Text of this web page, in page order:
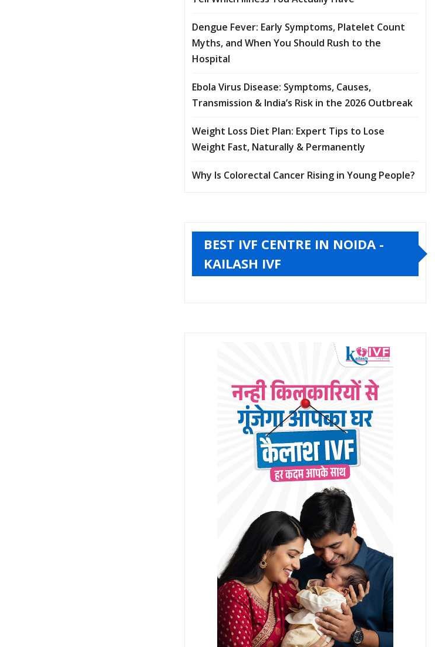
Dengue Fever: Early Symptoms, Platelet Count
Myths, and When You Should Rush to the
Hospital
Ebola Virus Disease: Symptoms, Causes,
Transmission & India’s Risk in the 2026 Outbreak
Weight Loss Diet Plan: Expert Tips to Lose
Weight Fast, Naturally & Permanently
Why Is Colorectal Cancer Rising in Young People?
BEST IVF CENTRE IN NOIDA -
KAILASH IVF